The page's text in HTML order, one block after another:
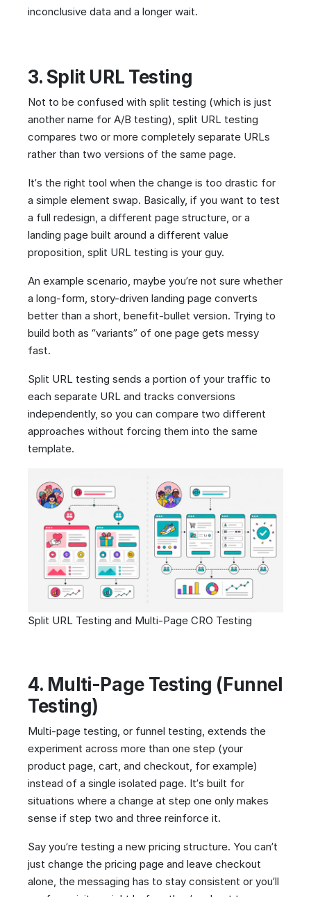
inconclusive data and a longer wait.
3. Split URL Testing
Not to be confused with split testing (which is just
another name for A/B testing), split URL testing
compares two or more completely separate URLs
rather than two versions of the same page.
It’s the right tool when the change is too drastic for
a simple element swap. Basically, if you want to test
a full redesign, a different page structure, or a
landing page built around a different value
proposition, split URL testing is your guy.
An example scenario, maybe you’re not sure whether
a long-form, story-driven landing page converts
better than a short, benefit-bullet version. Trying to
build both as “variants” of one page gets messy
fast.
Split URL testing sends a portion of your traffic to
each separate URL and tracks conversions
independently, so you can compare two different
approaches without forcing them into the same
template.
Split URL Testing and Multi-Page CRO Testing
4. Multi-Page Testing (Funnel
Testing)
Multi-page testing, or funnel testing, extends the
experiment across more than one step (your
product page, cart, and checkout, for example)
instead of a single isolated page. It’s built for
situations where a change at step one only makes
sense if step two and three reinforce it.
Say you’re testing a new pricing structure. You can’t
just change the pricing page and leave checkout
alone, the messaging has to stay consistent or you’ll